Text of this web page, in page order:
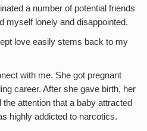
a number of potential friends
myself lonely and disappointed.
love easily stems back to my
with me. She got pregnant
career. After she gave birth, her
attention that a baby attracted
highly addicted to narcotics.